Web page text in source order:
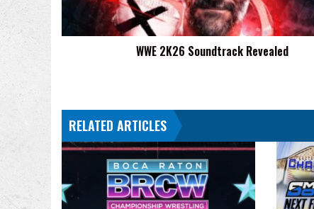
WWE 2K26 Soundtrack Revealed
RELATED ARTICLES